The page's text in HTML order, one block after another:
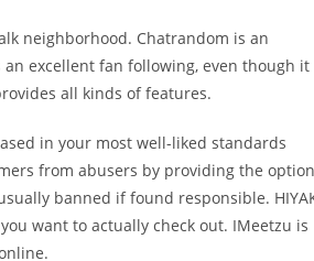
neighborhood. Chatrandom is an
excellent fan following, even though it
all kinds of features.
in your most well-liked standards
from abusers by providing the option
banned if found responsible.
want to actually check out. IMeetzu is